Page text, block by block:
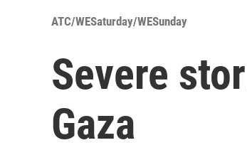
ATC/WESaturday/WESunday
Severe
Gaza